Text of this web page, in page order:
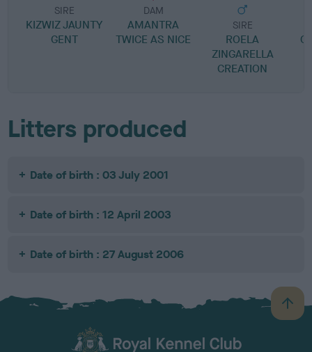
SIRE
KIZWIZ JAUNTY
GENT
DAM
AMANTRA
TWICE AS NICE
SIRE
ROELA
ZINGARELLA
CREATION
Litters produced
Date of birth : 03 July 2001
Date of birth : 12 April 2003
Date of birth : 27 August 2006
B
a